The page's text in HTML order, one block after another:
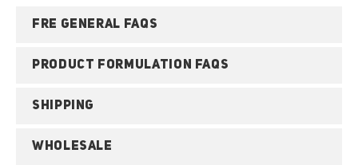
FRE GENERAL FAQS
PRODUCT FORMULATION FAQS
SHIPPING
WHOLESALE